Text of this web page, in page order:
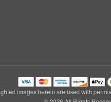
images herein are used with